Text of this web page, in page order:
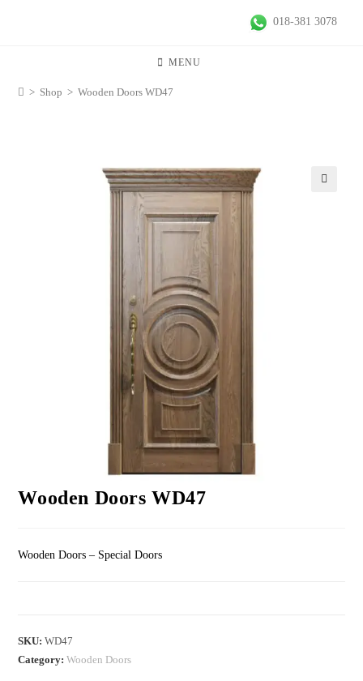
018-381 3078
MENU
> Shop > Wooden Doors WD47
Wooden Doors WD47
Wooden Doors – Special Doors
SKU:WD47
Category:Wooden Doors